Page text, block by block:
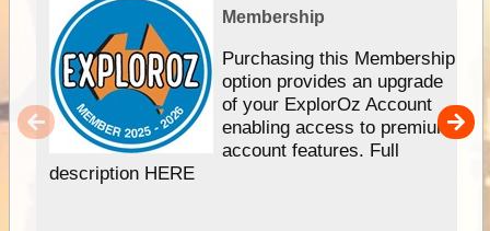
Membership
Purchasing this Membership
option provides an upgrade
of your ExplorOz Account
enabling access to premium
account features. Full
description HERE